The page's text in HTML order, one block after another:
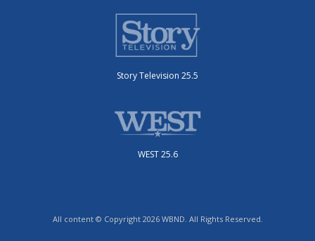
Story Television 25.5
WEST 25.6
All content © Copyright 2026 WBND. All Rights Reserved.